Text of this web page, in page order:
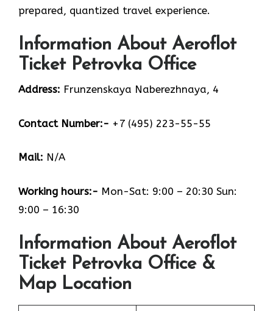
prepared, quantized travel experience.
Information About Aeroflot
Ticket Petrovka Office
Address: Frunzenskaya Naberezhnaya, 4
Contact Number:- +7 (495) 223-55-55
Mail: N/A
Working hours:- Mon-Sat: 9:00 – 20:30 Sun:
9:00 – 16:30
Information About Aeroflot
Ticket Petrovka Office &
Map Location